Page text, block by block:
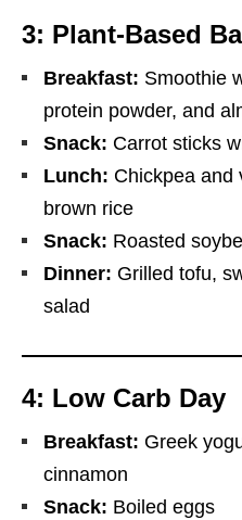
3: Plant-Based
Breakfast: Smoothie
protein powder, and
Snack: Carrot sticks
Lunch: Chickpea and
brown rice
Snack: Roasted
Dinner: Grilled tofu,
salad
4: Low Carb Day
Breakfast: Greek
cinnamon
Snack: Boiled eggs